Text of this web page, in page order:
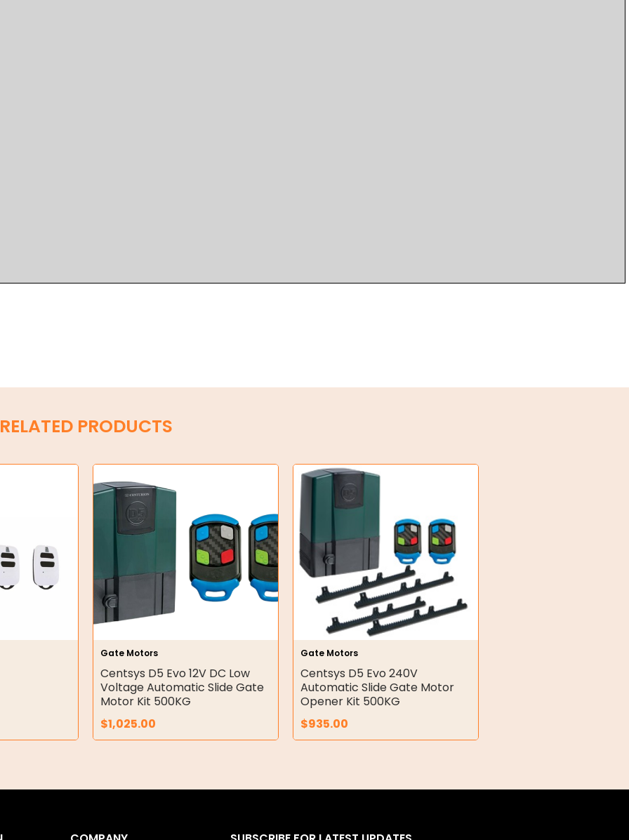
RELATED PRODUCTS
Gate Motors
Centsys D5 Evo 12V DC Low
Voltage Automatic Slide Gate
Motor Kit 500KG
$1,025.00
Gate Motors
Centsys D5 Evo 240V
Automatic Slide Gate Motor
Opener Kit 500KG
$935.00